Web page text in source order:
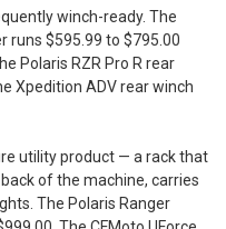
winch-ready. The
runs $595.99 to $795.00
Polaris RZR Pro R rear
Xpedition ADV rear winch
utility product — a rack that
of the machine, carries
The Polaris Ranger